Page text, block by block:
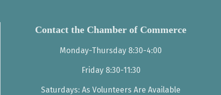
Contact the Chamber of Commerce
Monday-Thursday 8:30-4:00
Friday 8:30-11:30
Saturdays: As Volunteers Are Available